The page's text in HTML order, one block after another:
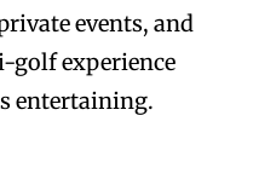
events, and
golf experience
entertaining.